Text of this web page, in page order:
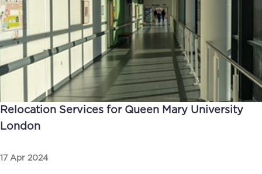
Relocation Services for Queen Mary University
London
17 Apr 2024